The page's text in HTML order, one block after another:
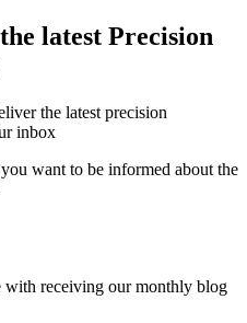
latest Precision
the latest precision
inbox
want to be informed about the
receiving our monthly blog